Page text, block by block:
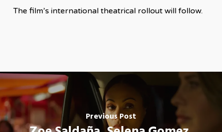
The film’s international theatrical rollout will follow.
Previous Post